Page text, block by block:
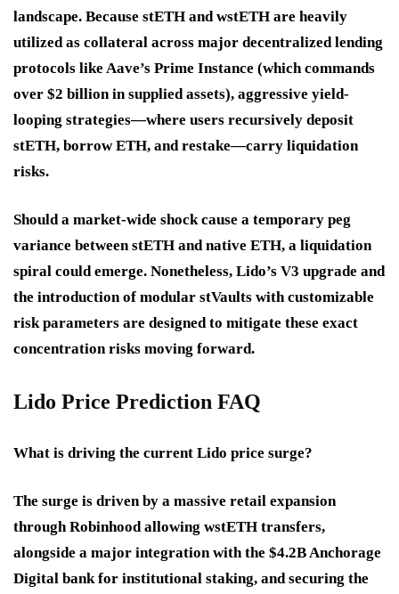
landscape. Because stETH and wstETH are heavily
utilized as collateral across major decentralized lending
protocols like Aave’s Prime Instance (which commands
over $2 billion in supplied assets), aggressive yield-
looping strategies—where users recursively deposit
stETH, borrow ETH, and restake—carry liquidation
risks.
Should a market-wide shock cause a temporary peg
variance between stETH and native ETH, a liquidation
spiral could emerge. Nonetheless, Lido’s V3 upgrade and
the introduction of modular stVaults with customizable
risk parameters are designed to mitigate these exact
concentration risks moving forward.
Lido Price Prediction FAQ
What is driving the current Lido price surge?
The surge is driven by a massive retail expansion
through Robinhood allowing wstETH transfers,
alongside a major integration with the $4.2B Anchorage
Digital bank for institutional staking, and securing the